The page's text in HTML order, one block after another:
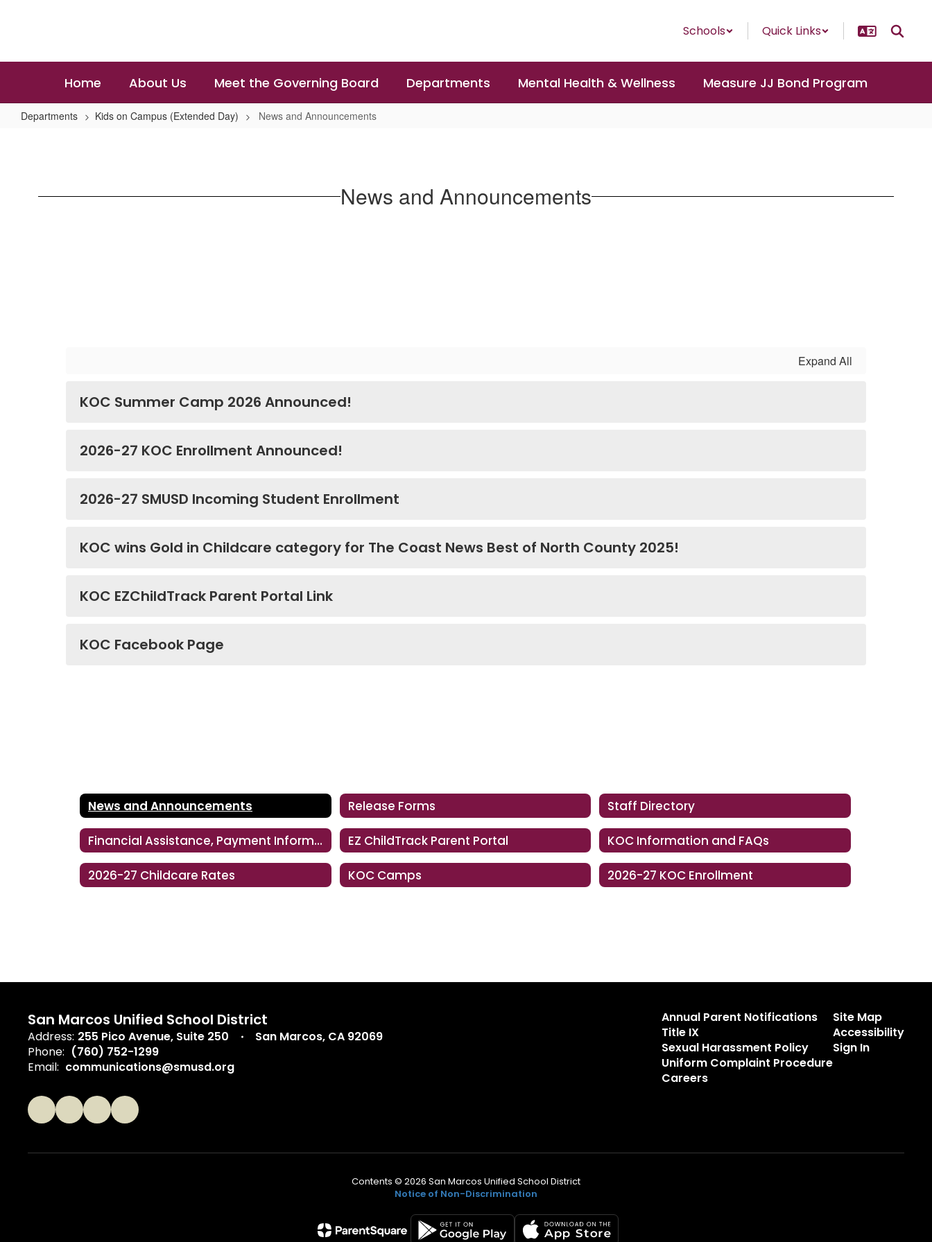
Schools Quick Links
Home About Us Meet the Governing Board Departments Mental Health & Wellness Measure JJ Bond Program
Departments Kids on Campus (Extended Day) News and Announcements
News and Announcements
Expand All
KOC Summer Camp 2026 Announced!
2026-27 KOC Enrollment Announced!
2026-27 SMUSD Incoming Student Enrollment
KOC wins Gold in Childcare category for The Coast News Best of North County 2025!
KOC EZChildTrack Parent Portal Link
KOC Facebook Page
News and Announcements Release Forms Staff Directory
Financial Assistance, Payment Information & KOC Convenience Fee EZ ChildTrack Parent Portal KOC Information and FAQs
2026-27 Childcare Rates KOC Camps 2026-27 KOC Enrollment
San Marcos Unified School District
Address: 255 Pico Avenue Suite 250
San Marcos, CA 92069
Phone: (760) 752-1299
Email: communications@smusd.org
Annual Parent Notifications
Title IX
Sexual Harassment Policy
Uniform Complaint Procedure
Careers
Site Map
Accessibility
Sign In
Contents © 2026 San Marcos Unified School District
Notice of Non-Discrimination